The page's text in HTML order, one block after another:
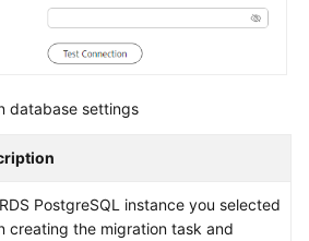
database settings
PostgreSQL instance you selected
creating the migration task and